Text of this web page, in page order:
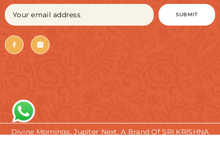
SUBMIT
Divine Mornings, Jupiter Next, A Brand Of SRI KRISHNA